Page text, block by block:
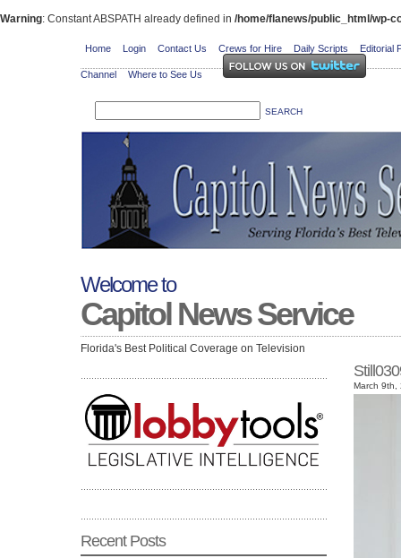
Warning: Constant ABSPATH already defined in /home/flanews/public_html/wp-
Home Login Contact Us Crews for Hire Daily Scripts Editorial
Channel Where to See Us
Welcome to
Capitol News Service
Florida's Best Political Coverage on Television
Recent Posts
March 9th,